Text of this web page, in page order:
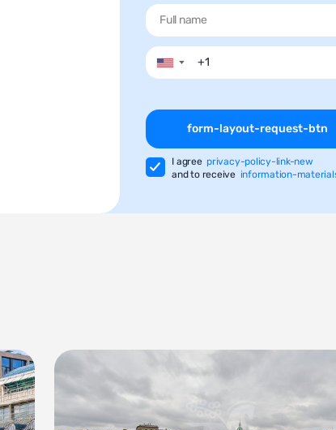
▼
form-layout-request-btn
I agree privacy-policy-link-new
and to receive information-